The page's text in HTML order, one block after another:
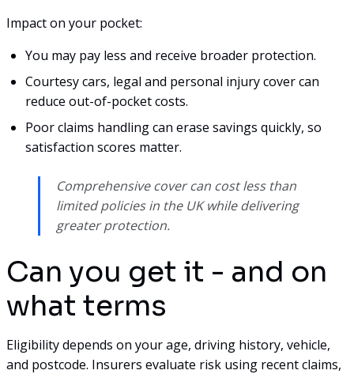
Impact on your pocket:
You may pay less and receive broader protection.
Courtesy cars, legal and personal injury cover can
reduce out-of-pocket costs.
Poor claims handling can erase savings quickly, so
satisfaction scores matter.
Comprehensive cover can cost less than
limited policies in the UK while delivering
greater protection.
Can you get it - and on
what terms
Eligibility depends on your age, driving history, vehicle,
and postcode. Insurers evaluate risk using recent claims,